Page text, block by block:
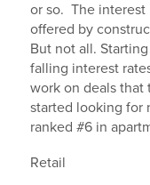
or so. The interest
offered by
But not all.
falling interest
work on deals that
started looking for
ranked #6 in
Retail